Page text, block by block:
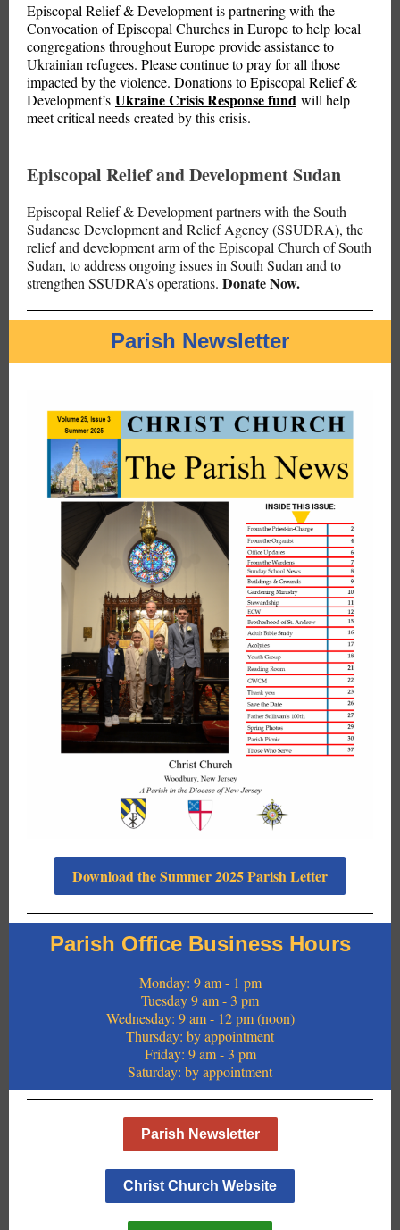
Episcopal Relief & Development is partnering with the
Convocation of Episcopal Churches in Europe to help local
congregations throughout Europe provide assistance to
Ukrainian refugees. Please continue to pray for all those
impacted by the violence. Donations to Episcopal Relief &
Development’s Ukraine Crisis Response fund will help
meet critical needs created by this crisis.
Episcopal Relief and Development Sudan
Episcopal Relief & Development partners with the South
Sudanese Development and Relief Agency (SSUDRA), the
relief and development arm of the Episcopal Church of South
Sudan, to address ongoing issues in South Sudan and to
strengthen SSUDRA’s operations. Donate Now.
Parish Newsletter
Download the Summer 2025 Parish Letter
Parish Office Business Hours
Monday: 9 am - 1 pm
Tuesday 9 am - 3 pm
Wednesday: 9 am - 12 pm (noon)
Thursday: by appointment
Friday: 9 am - 3 pm
Saturday: by appointment
Parish Newsletter
Christ Church Website